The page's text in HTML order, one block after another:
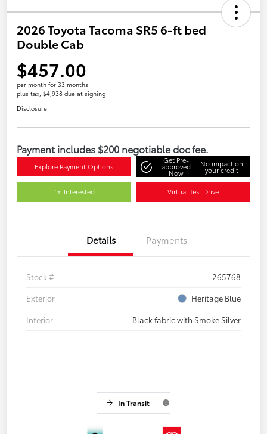
2026 Toyota Tacoma SR5 6-ft bed
Double Cab
$457.00
per month for 33 months
plus tax, $4,938 due at signing
Disclosure
Payment includes $200 negotiable doc fee.
Explore Payment Options
Get Pre-
approved
Now
No impact on
your credit
I'm Interested Virtual Test Drive
Details Payments
Stock #
265768
Exterior
Heritage Blue
Interior
Black fabric with Smoke Silver
In Transit